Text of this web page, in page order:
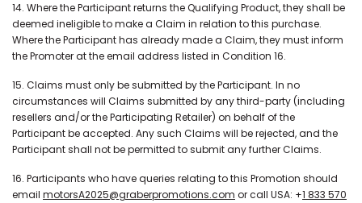
14. Where the Participant returns the Qualifying Product, they shall be
deemed ineligible to make a Claim in relation to this purchase.
Where the Participant has already made a Claim, they must inform
the Promoter at the email address listed in Condition 16.
15. Claims must only be submitted by the Participant. In no
circumstances will Claims submitted by any third-party (including
resellers and/or the Participating Retailer) on behalf of the
Participant be accepted. Any such Claims will be rejected, and the
Participant shall not be permitted to submit any further Claims.
16. Participants who have queries relating to this Promotion should
email motorsA2025@graberpromotions.com or call USA: +1 833 570